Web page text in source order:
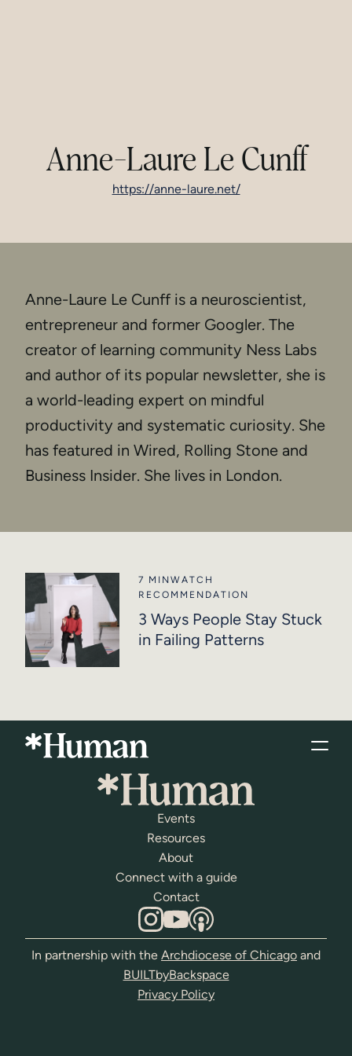
Anne-Laure Le Cunff
https://anne-laure.net/
Anne-Laure Le Cunff is a neuroscientist,
entrepreneur and former Googler. The
creator of learning community Ness Labs
and author of its popular newsletter, she is
a world-leading expert on mindful
productivity and systematic curiosity. She
has featured in Wired, Rolling Stone and
Business Insider. She lives in London.
7 MIN WATCH
RECOMMENDATION
3 Ways People Stay Stuck
in Failing Patterns
Events
Resources
About
Connect with a guide
Contact
In partnership with the Archdiocese of Chicago and
BUILTbyBackspace
Privacy Policy